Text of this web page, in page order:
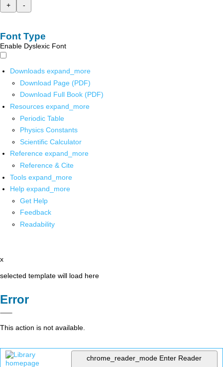
+
-
Font Type
Enable Dyslexic Font
Downloads expand_more
Download Page (PDF)
Download Full Book (PDF)
Resources expand_more
Periodic Table
Physics Constants
Scientific Calculator
Reference expand_more
Reference & Cite
Tools expand_more
Help expand_more
Get Help
Feedback
Readability
x
selected template will load here
Error
This action is not available.
chrome_reader_mode Enter Reader